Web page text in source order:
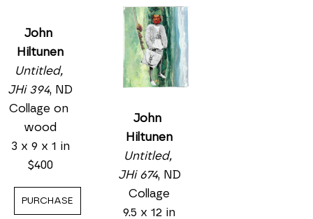
John
Hiltunen
Untitled,
JHi 394, ND
Collage on
wood
3 x 9 x 1 in
$400
PURCHASE
John
Hiltunen
Untitled,
JHi 674, ND
Collage
9.5 x 12 in